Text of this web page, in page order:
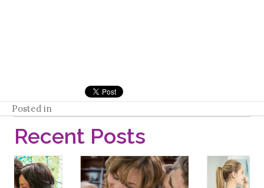
Posted in
Recent Posts